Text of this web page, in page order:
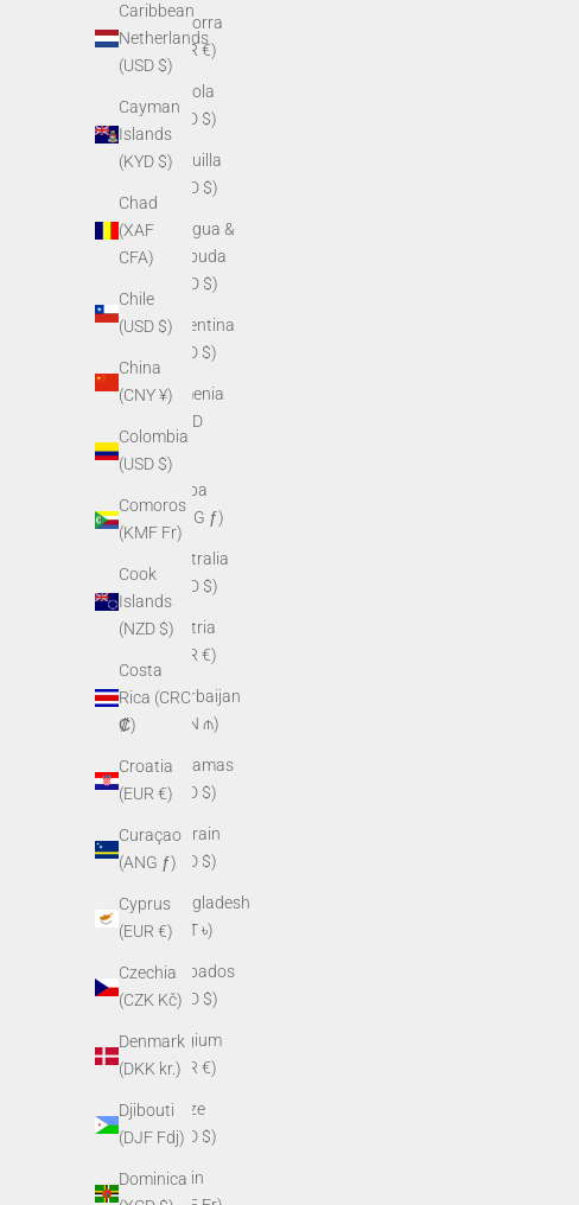
Caribbean
Netherlands
(USD $)
Cayman
Islands
(KYD $)
Chad
(XAF
CFA)
Chile
(USD $)
China
(CNY ¥)
Colombia
(USD $)
Comoros
(KMF Fr)
Cook
Islands
(NZD $)
Costa
Rica (CRC
₡)
Croatia
(EUR €)
Curaçao
(ANG ƒ)
Cyprus
(EUR €)
Czechia
(CZK Kč)
Denmark
(DKK kr.)
Djibouti
(DJF Fdj)
Dominica
Andorra
(EUR €)
Angola
(USD $)
Anguilla
(XCD $)
Antigua &
Barbuda
(XCD $)
Argentina
(USD $)
Armenia
(AMD
դր.)
Aruba
(AWG ƒ)
Australia
(AUD $)
Austria
(EUR €)
Azerbaijan
(AZN ₼)
Bahamas
(BSD $)
Bahrain
(USD $)
Bangladesh
(BDT ৳)
Barbados
(BBD $)
Belgium
(EUR €)
Belize
(BZD $)
Benin